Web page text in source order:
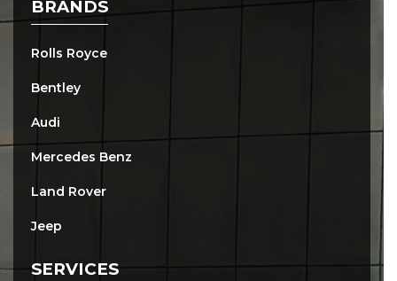
BRANDS
Rolls Royce
Bentley
Audi
Mercedes Benz
Land Rover
Jeep
SERVICES